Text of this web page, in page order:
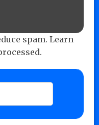
spam. Learn